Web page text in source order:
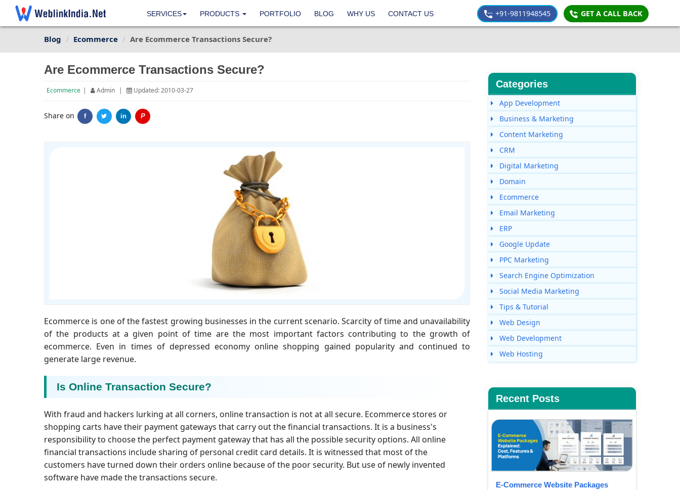
SERVICES PRODUCTS PORTFOLIO BLOG WHY US CONTACT US +91-9811948545 GET A CALL BACK
Blog Ecommerce Are Ecommerce Transactions Secure?
Are Ecommerce Transactions Secure?
Ecommerce | Admin | Updated: 2010-03-27
Share on f in P
Ecommerce is one of the fastest growing businesses in the current scenario. Scarcity of time and unavailability
of the products at a given point of time are the most important factors contributing to the growth of
ecommerce. Even in times of depressed economy online shopping gained popularity and continued to
generate large revenue.
Is Online Transaction Secure?
With fraud and hackers lurking at all corners, online transaction is not at all secure. Ecommerce stores or
shopping carts have their payment gateways that carry out the financial transactions. It is a business's
responsibility to choose the perfect payment gateway that has all the possible security options. All online
financial transactions include sharing of personal credit card details. It is witnessed that most of the
customers have turned down their orders online because of the poor security. But use of newly invented
software have made the transactions secure.
Categories
App Development
Business & Marketing
Content Marketing
CRM
Digital Marketing
Domain
Ecommerce
Email Marketing
ERP
Google Update
PPC Marketing
Search Engine Optimization
Social Media Marketing
Tips & Tutorial
Web Design
Web Development
Web Hosting
Recent Posts
E-Commerce Website Packages